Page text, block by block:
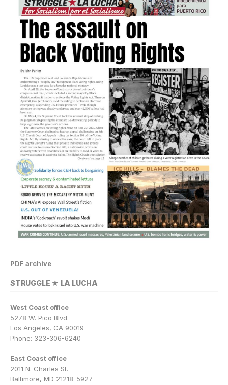
PDF archive
STRUGGLE ★ LA LUCHA
West Coast office
5278 W. Pico Blvd.
Los Angeles, CA 90019
Phone: 323-306-6240
East Coast office
2011 N. Charles St.
Baltimore, MD 21218-5927